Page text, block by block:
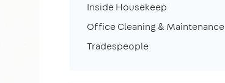
Inside Housekeep
Office Cleaning & Maintenance
Tradespeople